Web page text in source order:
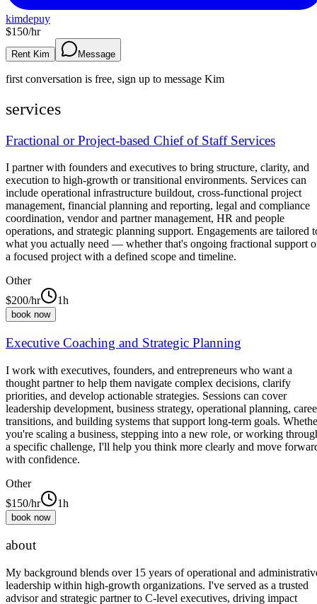
kimdepuy
$150/hr
Rent Kim Message
first conversation is free, sign up to message Kim
services
Fractional or Project-based Chief of Staff Services
I partner with founders and executives to bring structure, clarity, and
execution to high-growth or transitional environments. Services can
include operational infrastructure buildout, cross-functional project
management, financial planning and reporting, legal and compliance
coordination, vendor and partner management, HR and people
operations, and strategic planning support. Engagements are tailored
what you actually need — whether that's ongoing fractional support
a focused project with a defined scope and timeline.
Other
$200/hr 1h
book now
Executive Coaching and Strategic Planning
I work with executives, founders, and entrepreneurs who want a
thought partner to help them navigate complex decisions, clarify
priorities, and develop actionable strategies. Sessions can cover
leadership development, business strategy, operational planning,
transitions, and building systems that support long-term goals.
you're scaling a business, stepping into a new role, or working
a specific challenge, I'll help you think more clearly and move
with confidence.
Other
$150/hr 1h
book now
about
My background blends over 15 years of operational and
leadership within high-growth organizations. I've served as a trusted
advisor and strategic partner to C-level executives, driving impact